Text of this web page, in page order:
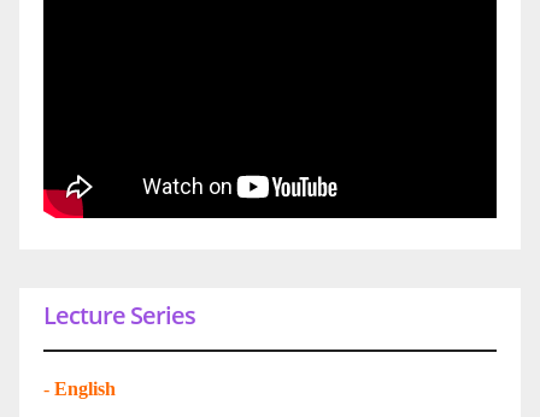
Lecture Series
- English